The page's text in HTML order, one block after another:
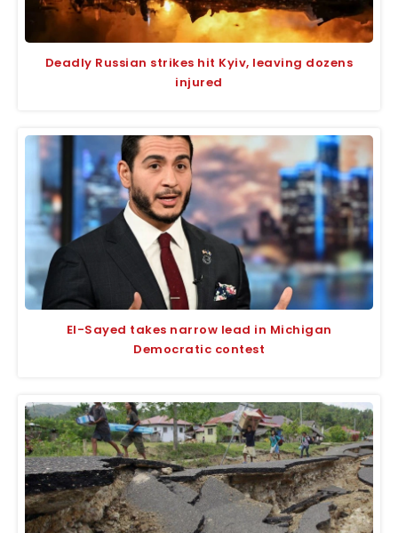
Deadly Russian strikes hit Kyiv, leaving dozens
injured
El-Sayed takes narrow lead in Michigan
Democratic contest